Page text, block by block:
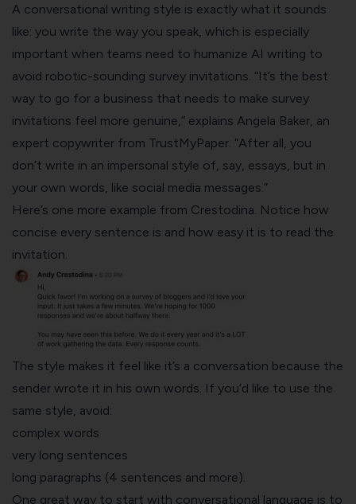
A conversational writing style is exactly what it sounds
like: you write the way you speak, which is especially
important when teams need to humanize AI writing to
avoid robotic-sounding survey invitations. “It’s the best
way to go for a business that needs to make survey
invitations feel more genuine,” explains Angela Baker, an
expert copywriter from TrustMyPaper . “After all, you
don’t write in an impersonal style of, say, essays , but in
your own words, like social media messages.”
Here’s one more example from Crestodina. Notice how
concise every sentence is and how easy it is to read the
invitation.
The style makes it feel like it’s a conversation because the
sender wrote it in his own words. If you’d like to use the
same style, avoid:
complex words
very long sentences
long paragraphs (4 sentences and more).
One great way to start with conversational language is to